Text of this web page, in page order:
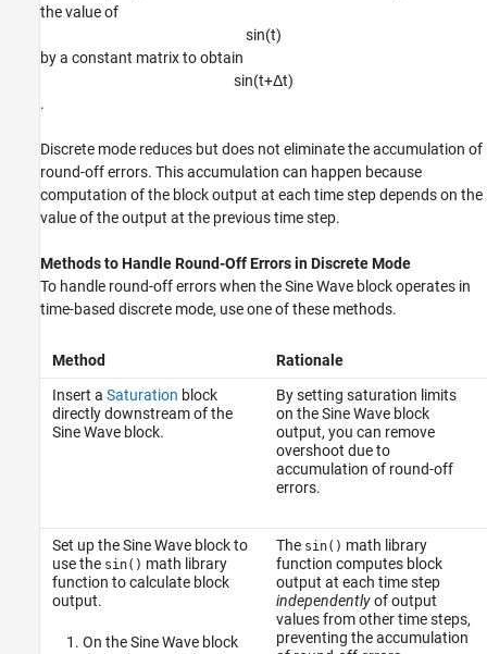
the value of
sin(t)
by a constant matrix to obtain
sin(t+Δt)
.
Discrete mode reduces but does not eliminate the accumulation of
round-off errors. This accumulation can happen because
computation of the block output at each time step depends on the
value of the output at the previous time step.
Methods to Handle Round-Off Errors in Discrete Mode
To handle round-off errors when theSine Wave blockoperates in
time-based discrete mode, use one of these methods.
Method
Rationale
Insert a Saturation block
directly downstream of the
Sine Wave block.
By setting saturation limits
on the Sine Wave block
output, you can remove
overshoot due to
accumulation of round-off
errors.
Set up the Sine Wave block to
use the sin() math library
function to calculate block
output.
On the Sine Wave block
The sin() math library
function computes block
output at each time step
independentlyof output
values from other time steps,
preventing the accumulation